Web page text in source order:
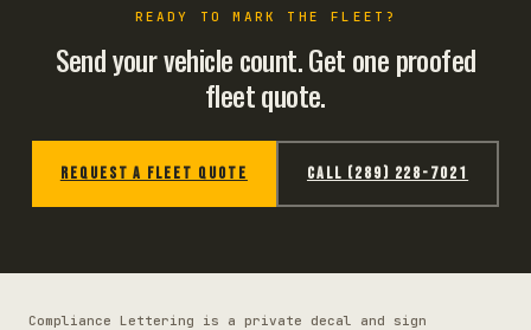
READY TO MARK THE FLEET?
Send your vehicle count. Get one proofed
fleet quote.
REQUEST A FLEET QUOTE CALL (289) 228-7021
Compliance Lettering is a private decal and sign